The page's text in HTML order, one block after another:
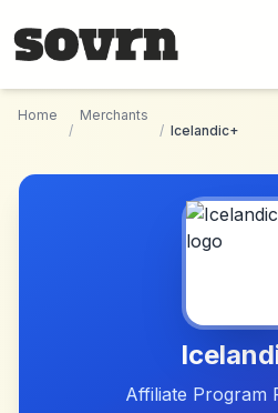
Home
/
Merchants
/ Icelandic+
Affiliate Program